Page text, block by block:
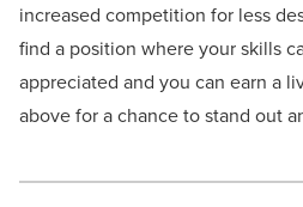
increased competition for less
find a position where your skills
appreciated and you can earn a
above for a chance to stand out